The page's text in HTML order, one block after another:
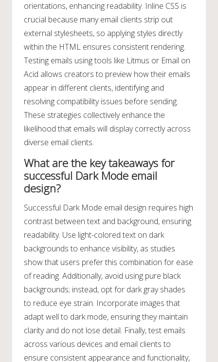
orientations, enhancing readability. Inline CSS is
crucial because many email clients strip out
external stylesheets, so applying styles directly
within the HTML ensures consistent rendering.
Testing emails using tools like Litmus or Email on
Acid allows creators to preview how their emails
appear in different clients, identifying and
resolving compatibility issues before sending.
These strategies collectively enhance the
likelihood that emails will display correctly across
diverse email clients.
What are the key takeaways for
successful Dark Mode email
design?
Successful Dark Mode email design requires high
contrast between text and background, ensuring
readability. Use light-colored text on dark
backgrounds to enhance visibility, as studies
show that users prefer this combination for ease
of reading. Additionally, avoid using pure black
backgrounds; instead, opt for dark gray shades
to reduce eye strain. Incorporate images that
adapt well to dark mode, ensuring they maintain
clarity and do not lose detail. Finally, test emails
across various devices and email clients to
ensure consistent appearance and functionality,